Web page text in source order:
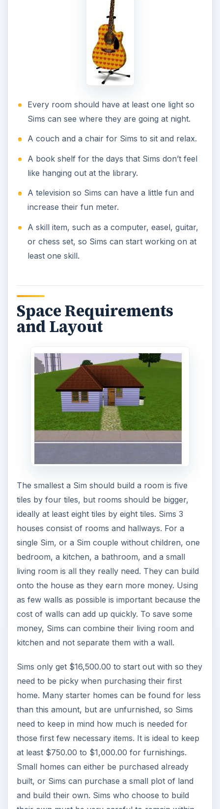
Every room should have at least one light so
Sims can see where they are going at night.
A couch and a chair for Sims to sit and relax.
A book shelf for the days that Sims don’t feel
like hanging out at the library.
A television so Sims can have a little fun and
increase their fun meter.
A skill item, such as a computer, easel, guitar,
or chess set, so Sims can start working on at
least one skill.
Space Requirements
and Layout
The smallest a Sim should build a room is five
tiles by four tiles, but rooms should be bigger,
ideally at least eight tiles by eight tiles. Sims 3
houses consist of rooms and hallways. For a
single Sim, or a Sim couple without children, one
bedroom, a kitchen, a bathroom, and a small
living room is all they really need. They can build
onto the house as they earn more money. Using
as few walls as possible is important because the
cost of walls can add up quickly. To save some
money, Sims can combine their living room and
kitchen and not separate them with a wall.
Sims only get $16,500.00 to start out with so they
need to be picky when purchasing their first
home. Many starter homes can be found for less
than this amount, but are unfurnished, so Sims
need to keep in mind how much is needed for
those first few necessary items. It is ideal to keep
at least $750.00 to $1,000.00 for furnishings.
Small homes can either be purchased already
built, or Sims can purchase a small plot of land
and build their own. Sims who choose to build